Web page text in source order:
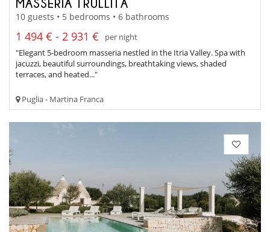
MASSERIA TRULLITA
10 guests • 5 bedrooms • 6 bathrooms
1 494 € - 2 931 €
per night
"Elegant 5-bedroom masseria nestled in the Itria Valley. Spa with
jacuzzi, beautiful surroundings, breathtaking views, shaded
terraces, and heated..."
Puglia - Martina Franca